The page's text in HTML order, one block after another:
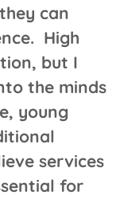
can
High
but I
the minds
young
services
for